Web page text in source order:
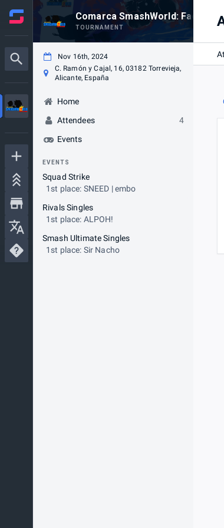
Comarca SmashWorld: Face-
TOURNAMENT
Nov 16th, 2024
C. Ramón y Cajal, 16, 03182 Torrevieja,
Alicante, España
Home
Attendees
4
Events
EVENTS
Squad Strike
1st place: SNEED | embo
Rivals Singles
1st place: ALPOH!
Smash Ultimate Singles
1st place: Sir Nacho